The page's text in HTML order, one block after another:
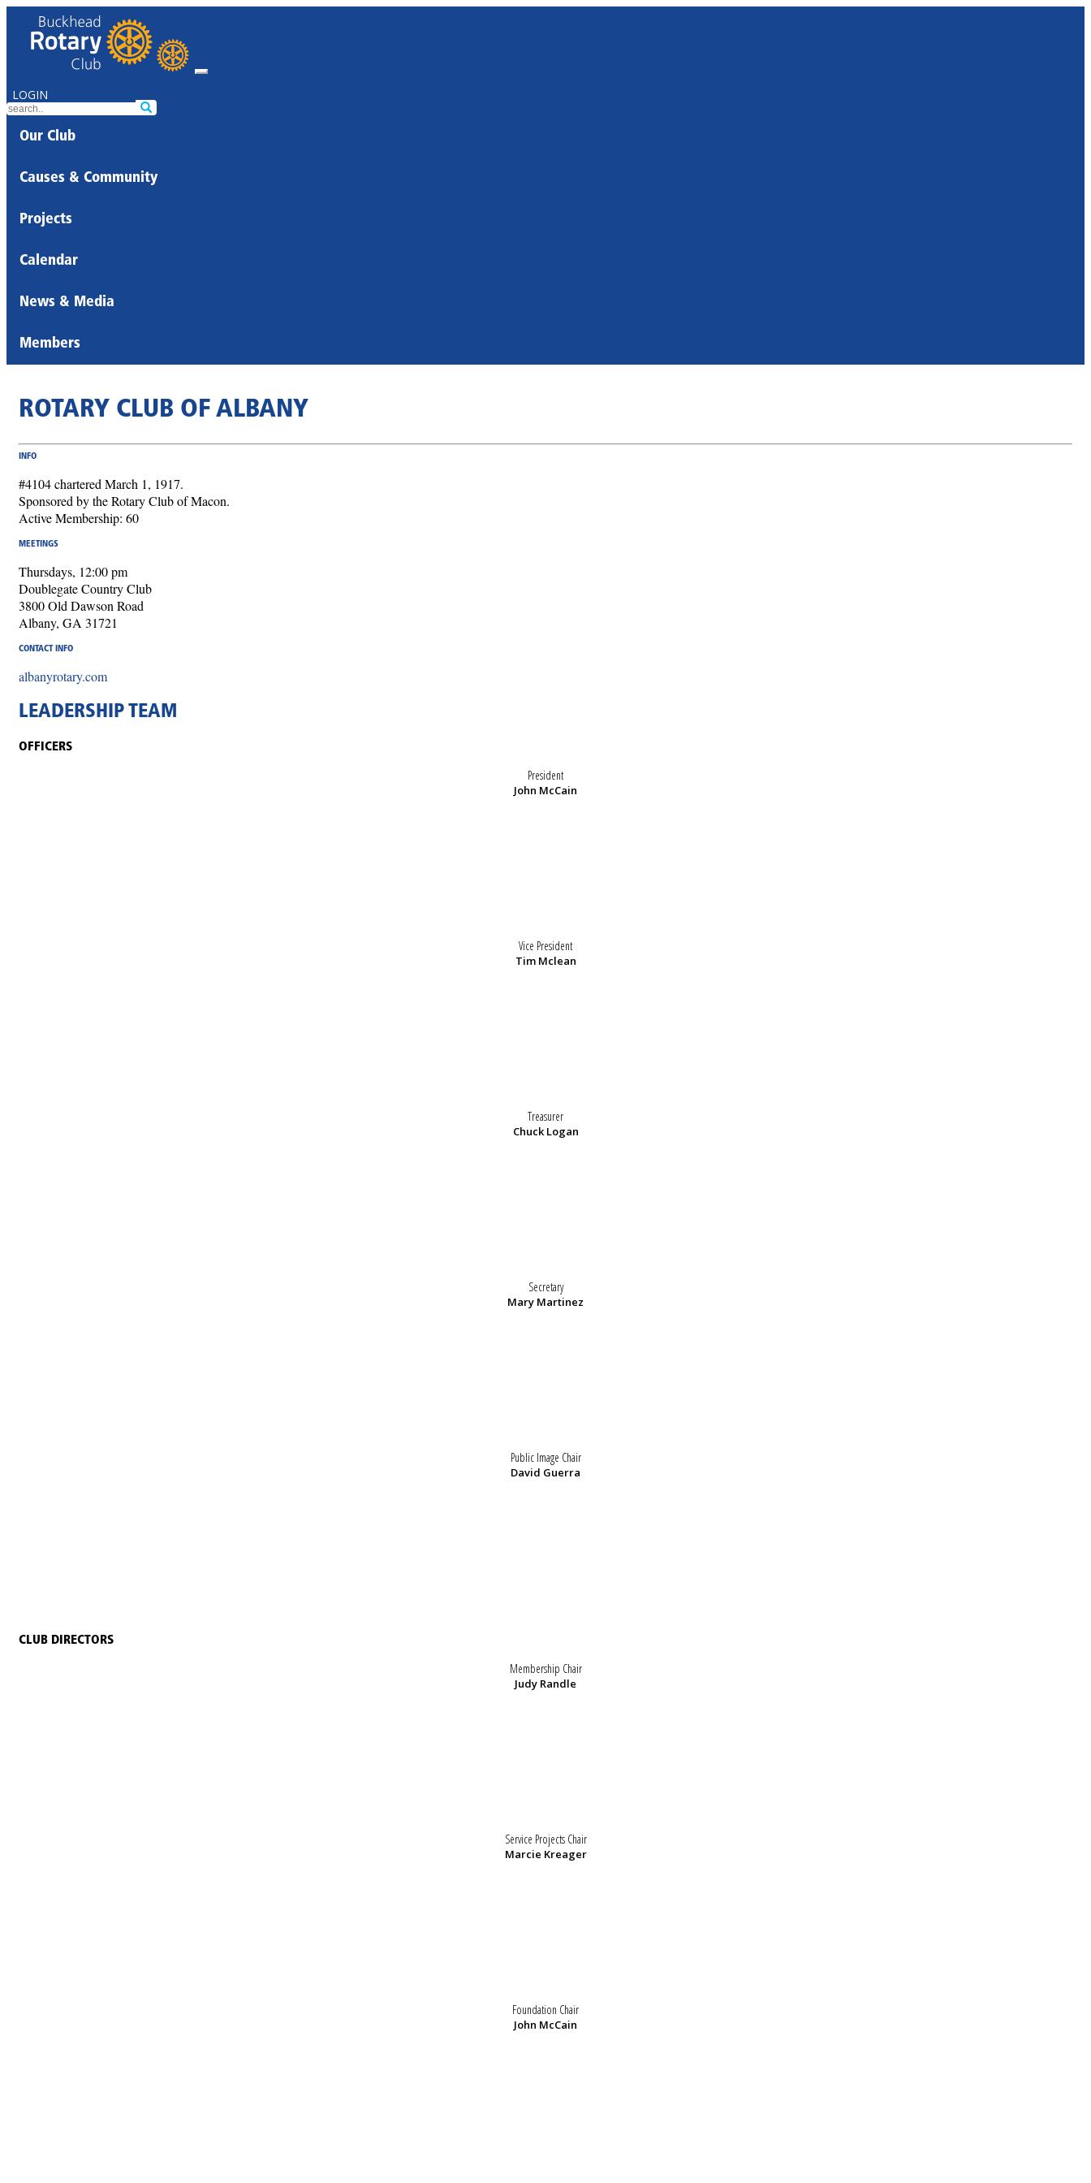
LOGIN
Our Club
Causes & Community
Projects
Calendar
News & Media
Members
ROTARY CLUB OF ALBANY
INFO
#4104 chartered March 1, 1917.
Sponsored by the Rotary Club of Macon.
Active Membership: 60
MEETINGS
Thursdays, 12:00 pm
Doublegate Country Club
3800 Old Dawson Road
Albany, GA 31721
CONTACT INFO
albanyrotary.com
LEADERSHIP TEAM
OFFICERS
President
John McCain
Vice President
Tim Mclean
Treasurer
Chuck Logan
Secretary
Mary Martinez
Public Image Chair
David Guerra
CLUB DIRECTORS
Membership Chair
Judy Randle
Service Projects Chair
Marcie Kreager
Foundation Chair
John McCain